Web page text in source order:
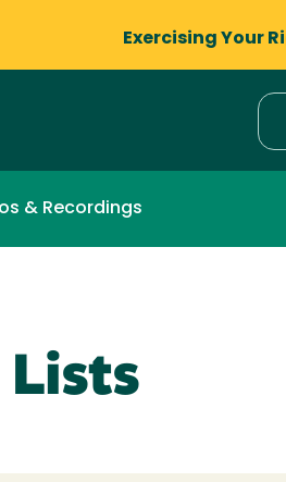
Exercising Your
& Recordings
Lists